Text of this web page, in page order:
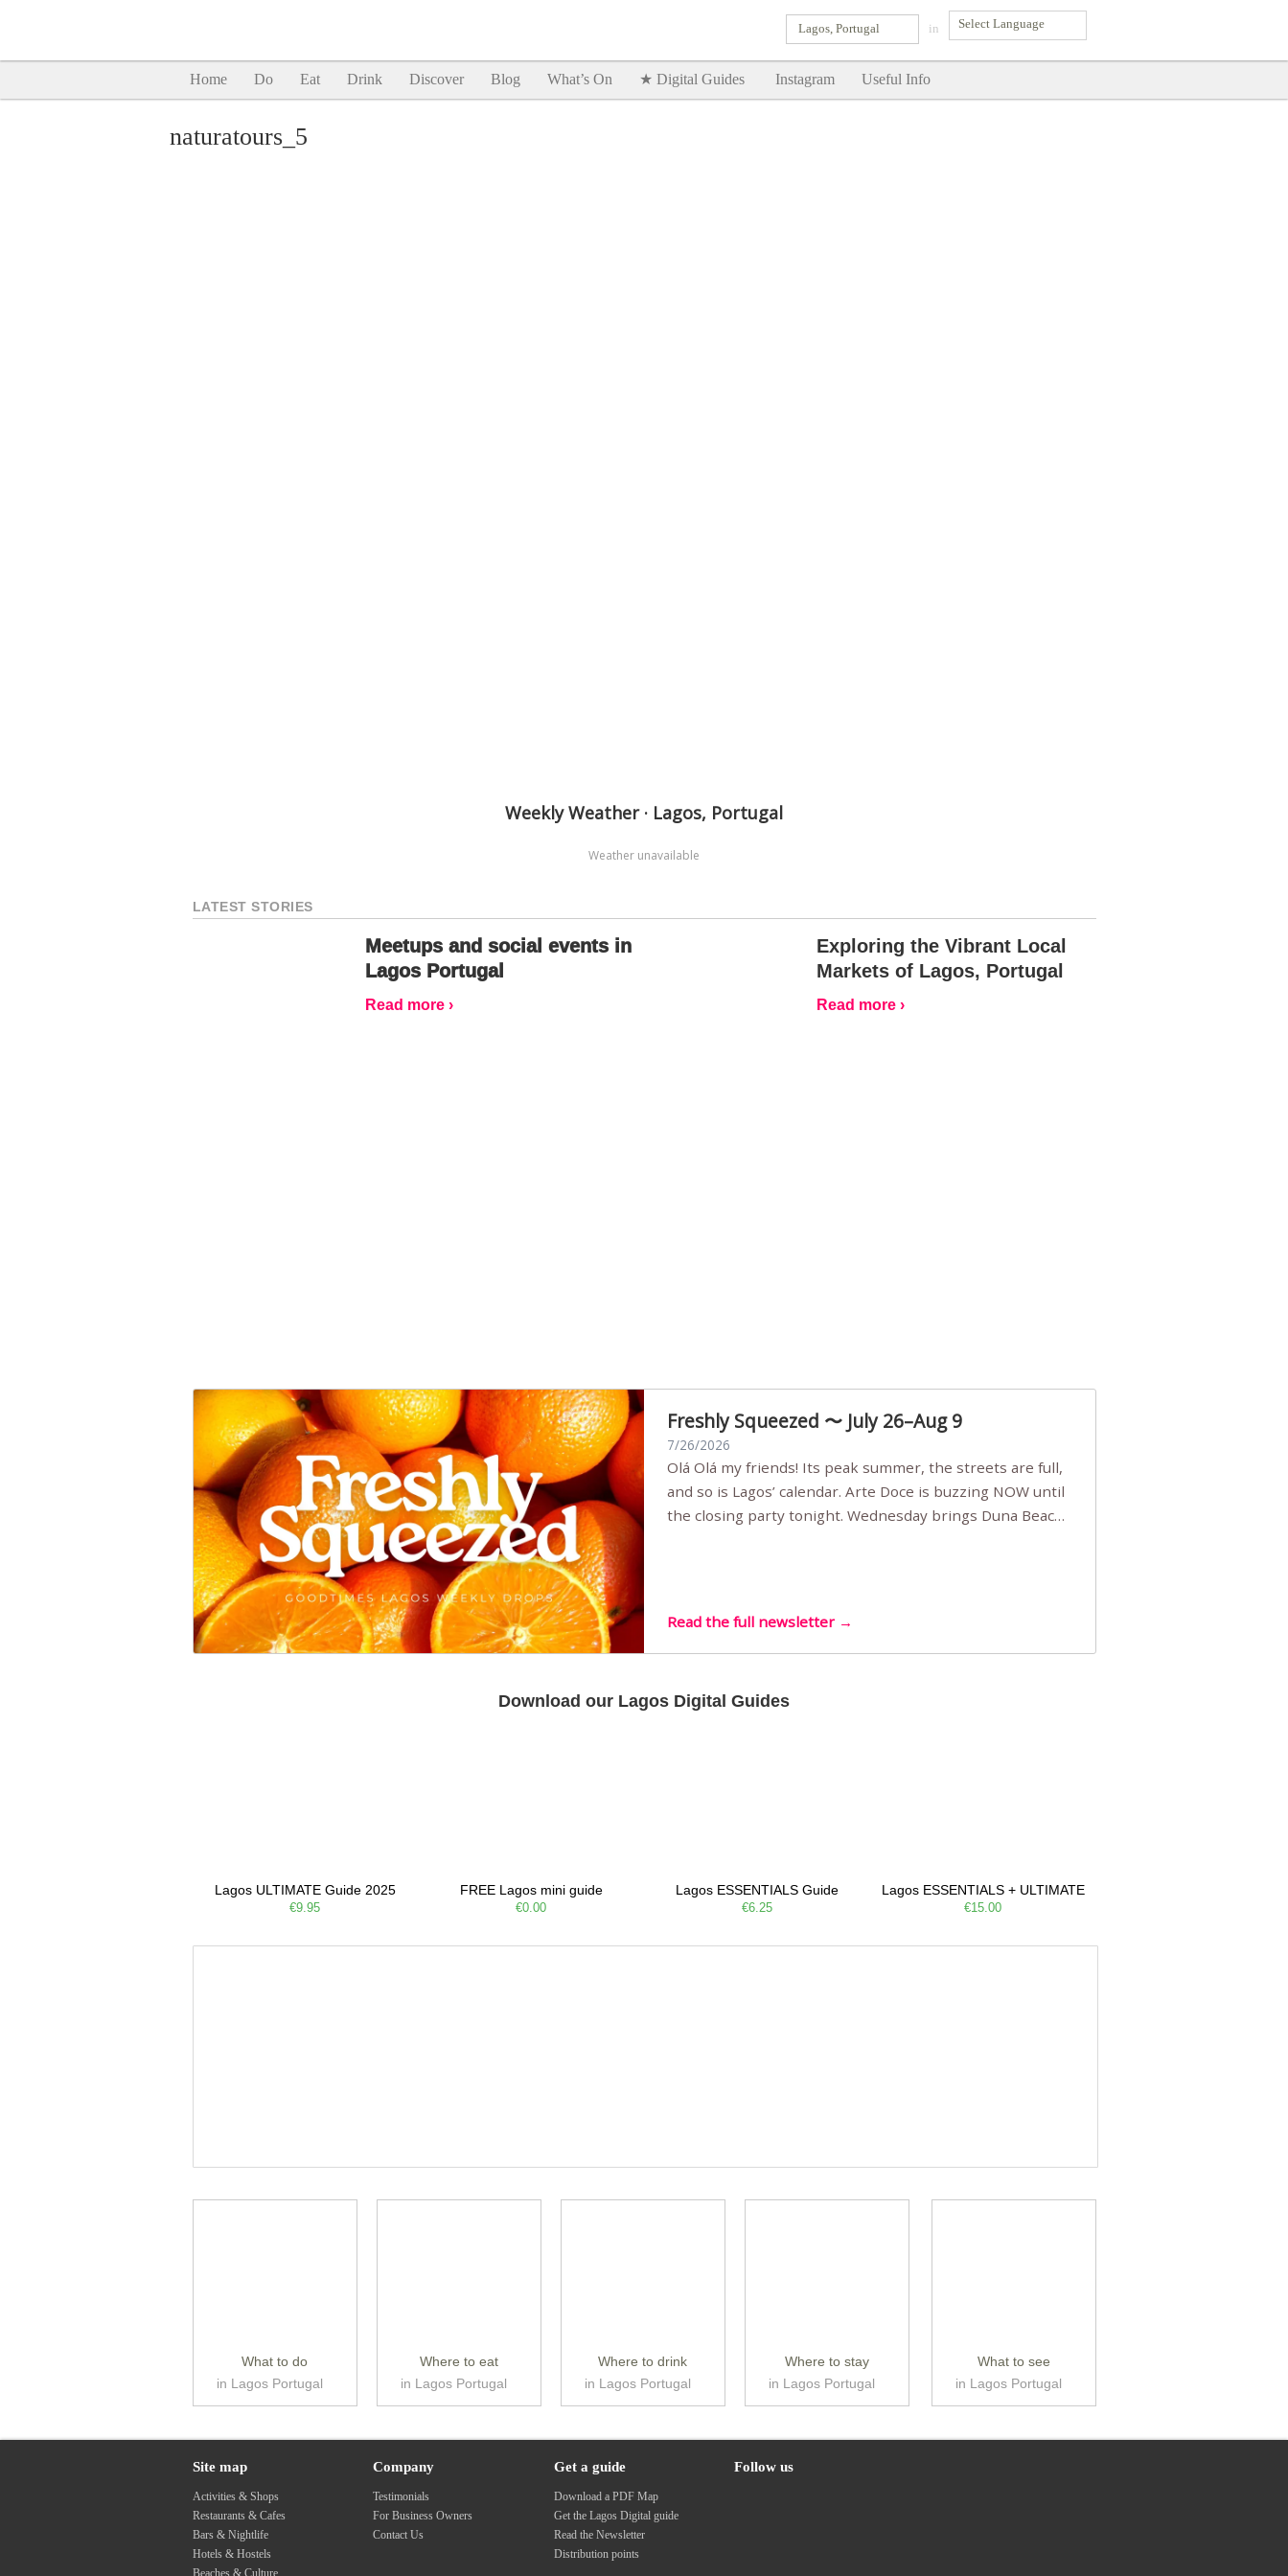
in
Lagos, Portugal
Home Do Eat Drink Discover Blog What’s On ★ Digital Guides Instagram Useful Info
naturatours_5
Weekly Weather · Lagos, Portugal
Weather unavailable
LATEST STORIES
Meetups and social events in
Lagos Portugal
Read more ›
Exploring the Vibrant Local
Markets of Lagos, Portugal
Read more ›
Freshly Squeezed 〜 July 26–Aug 9
7/26/2026
Olá Olá my friends! Its peak summer, the streets are full,
and so is Lagos’ calendar. Arte Doce is buzzing NOW until
the closing party tonight. Wednesday brings Duna Beach
Read the full newsletter →
Download our Lagos Digital Guides
Lagos ULTIMATE Guide 2025
€9.95
FREE Lagos mini guide
€0.00
Lagos ESSENTIALS Guide
€6.25
Lagos ESSENTIALS + ULTIMATE
€15.00
What to do
in Lagos Portugal
Where to eat
in Lagos Portugal
Where to drink
in Lagos Portugal
Where to stay
in Lagos Portugal
What to see
in Lagos Portugal
Site map
Activities & Shops
Restaurants & Cafes
Bars & Nightlife
Hotels & Hostels
Beaches & Culture
Company
Testimonials
For Business Owners
Contact Us
Get a guide
Download a PDF Map
Get the Lagos Digital guide
Read the Newsletter
Distribution points
Follow us
SHOW ME